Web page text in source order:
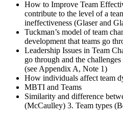
How to Improve Team
contribute to the level of a
ineffectiveness (Glaser and
Tuckman’s model of team
development that teams go
Leadership Issues in Team
go through and the
(see Appendix A, Note 1)
How individuals affect team
MBTI and Teams
Similarity and difference
(McCaulley) 3. Team types